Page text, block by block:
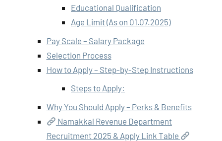
Educational Qualification
Age Limit (As on 01.07.2025)
Pay Scale – Salary Package
Selection Process
How to Apply – Step-by-Step Instructions
Steps to Apply:
Why You Should Apply – Perks & Benefits
Namakkal Revenue Department
Recruitment 2025 & Apply Link Table